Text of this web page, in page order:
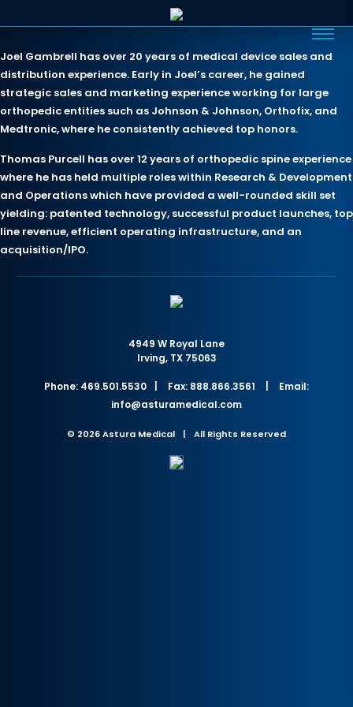
Joel Gambrell has over 20 years of medical device sales and
distribution experience. Early in Joel’s career, he gained
strategic sales and marketing experience working for large
orthopedic entities such as Johnson & Johnson, Orthofix, and
Medtronic, where he consistently achieved top honors.
Thomas Purcell has over 12 years of orthopedic spine experience
where he has held multiple roles within Research & Development
and Operations which have provided a well-rounded skill set
yielding: patented technology, successful product launches, top
line revenue, efficient operating infrastructure, and an
acquisition/IPO.
4949 W Royal Lane
Irving, TX 75063
Phone: 469.501.5530 Fax: 888.866.3561
Email:
info@asturamedical.com
© 2026 Astura Medical | All Rights Reserved